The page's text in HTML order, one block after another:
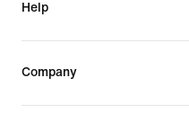
Help
Company